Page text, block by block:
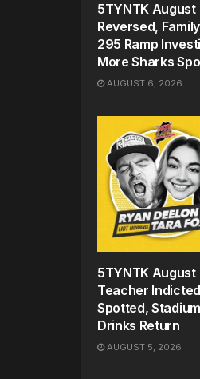
5TYNTK
Reversed,
295 Ramp
More Sharks
AUGUST 6, 2026
5TYNTK August
Teacher
Spotted,
Drinks Return
AUGUST 5, 2026